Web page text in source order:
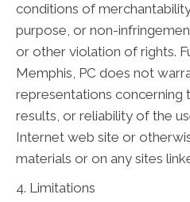
conditions of
purpose, or non-
or other violation of rights.
Memphis, PC does not
representations concerning
results, or reliability of the
Internet web site or
materials or on any sites
4. Limitations